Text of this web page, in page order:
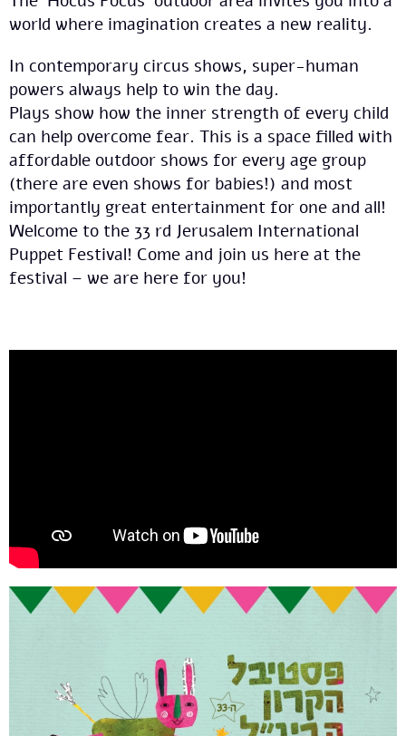
world where imagination creates a new reality.
In contemporary circus shows, super-human
powers always help to win the day.
Plays show how the inner strength of every child
can help overcome fear. This is a space filled with
affordable outdoor shows for every age group
(there are even shows for babies!) and most
importantly great entertainment for one and all!
Welcome to the 33 rd Jerusalem International
Puppet Festival! Come and join us here at the
festival – we are here for you!